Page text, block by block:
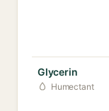
Glycerin
Humectant